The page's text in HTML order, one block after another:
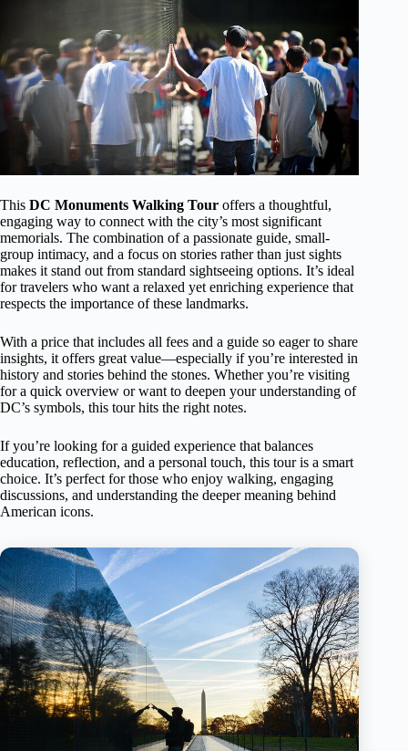
This DC Monuments Walking Tour offers a thoughtful,
engaging way to connect with the city’s most significant
memorials. The combination of a passionate guide, small-
group intimacy, and a focus on stories rather than just sights
makes it stand out from standard sightseeing options. It’s ideal
for travelers who want a relaxed yet enriching experience that
respects the importance of these landmarks.
With a price that includes all fees and a guide so eager to share
insights, it offers great value—especially if you’re interested in
history and stories behind the stones. Whether you’re visiting
for a quick overview or want to deepen your understanding of
DC’s symbols, this tour hits the right notes.
If you’re looking for a guided experience that balances
education, reflection, and a personal touch, this tour is a smart
choice. It’s perfect for those who enjoy walking, engaging
discussions, and understanding the deeper meaning behind
American icons.